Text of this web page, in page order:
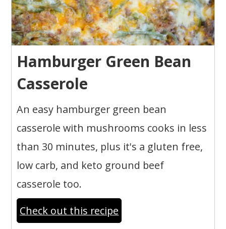
Hamburger Green Bean
Casserole
An easy hamburger green bean
casserole with mushrooms cooks in less
than 30 minutes, plus it's a gluten free,
low carb, and keto ground beef
casserole too.
Check out this recipe